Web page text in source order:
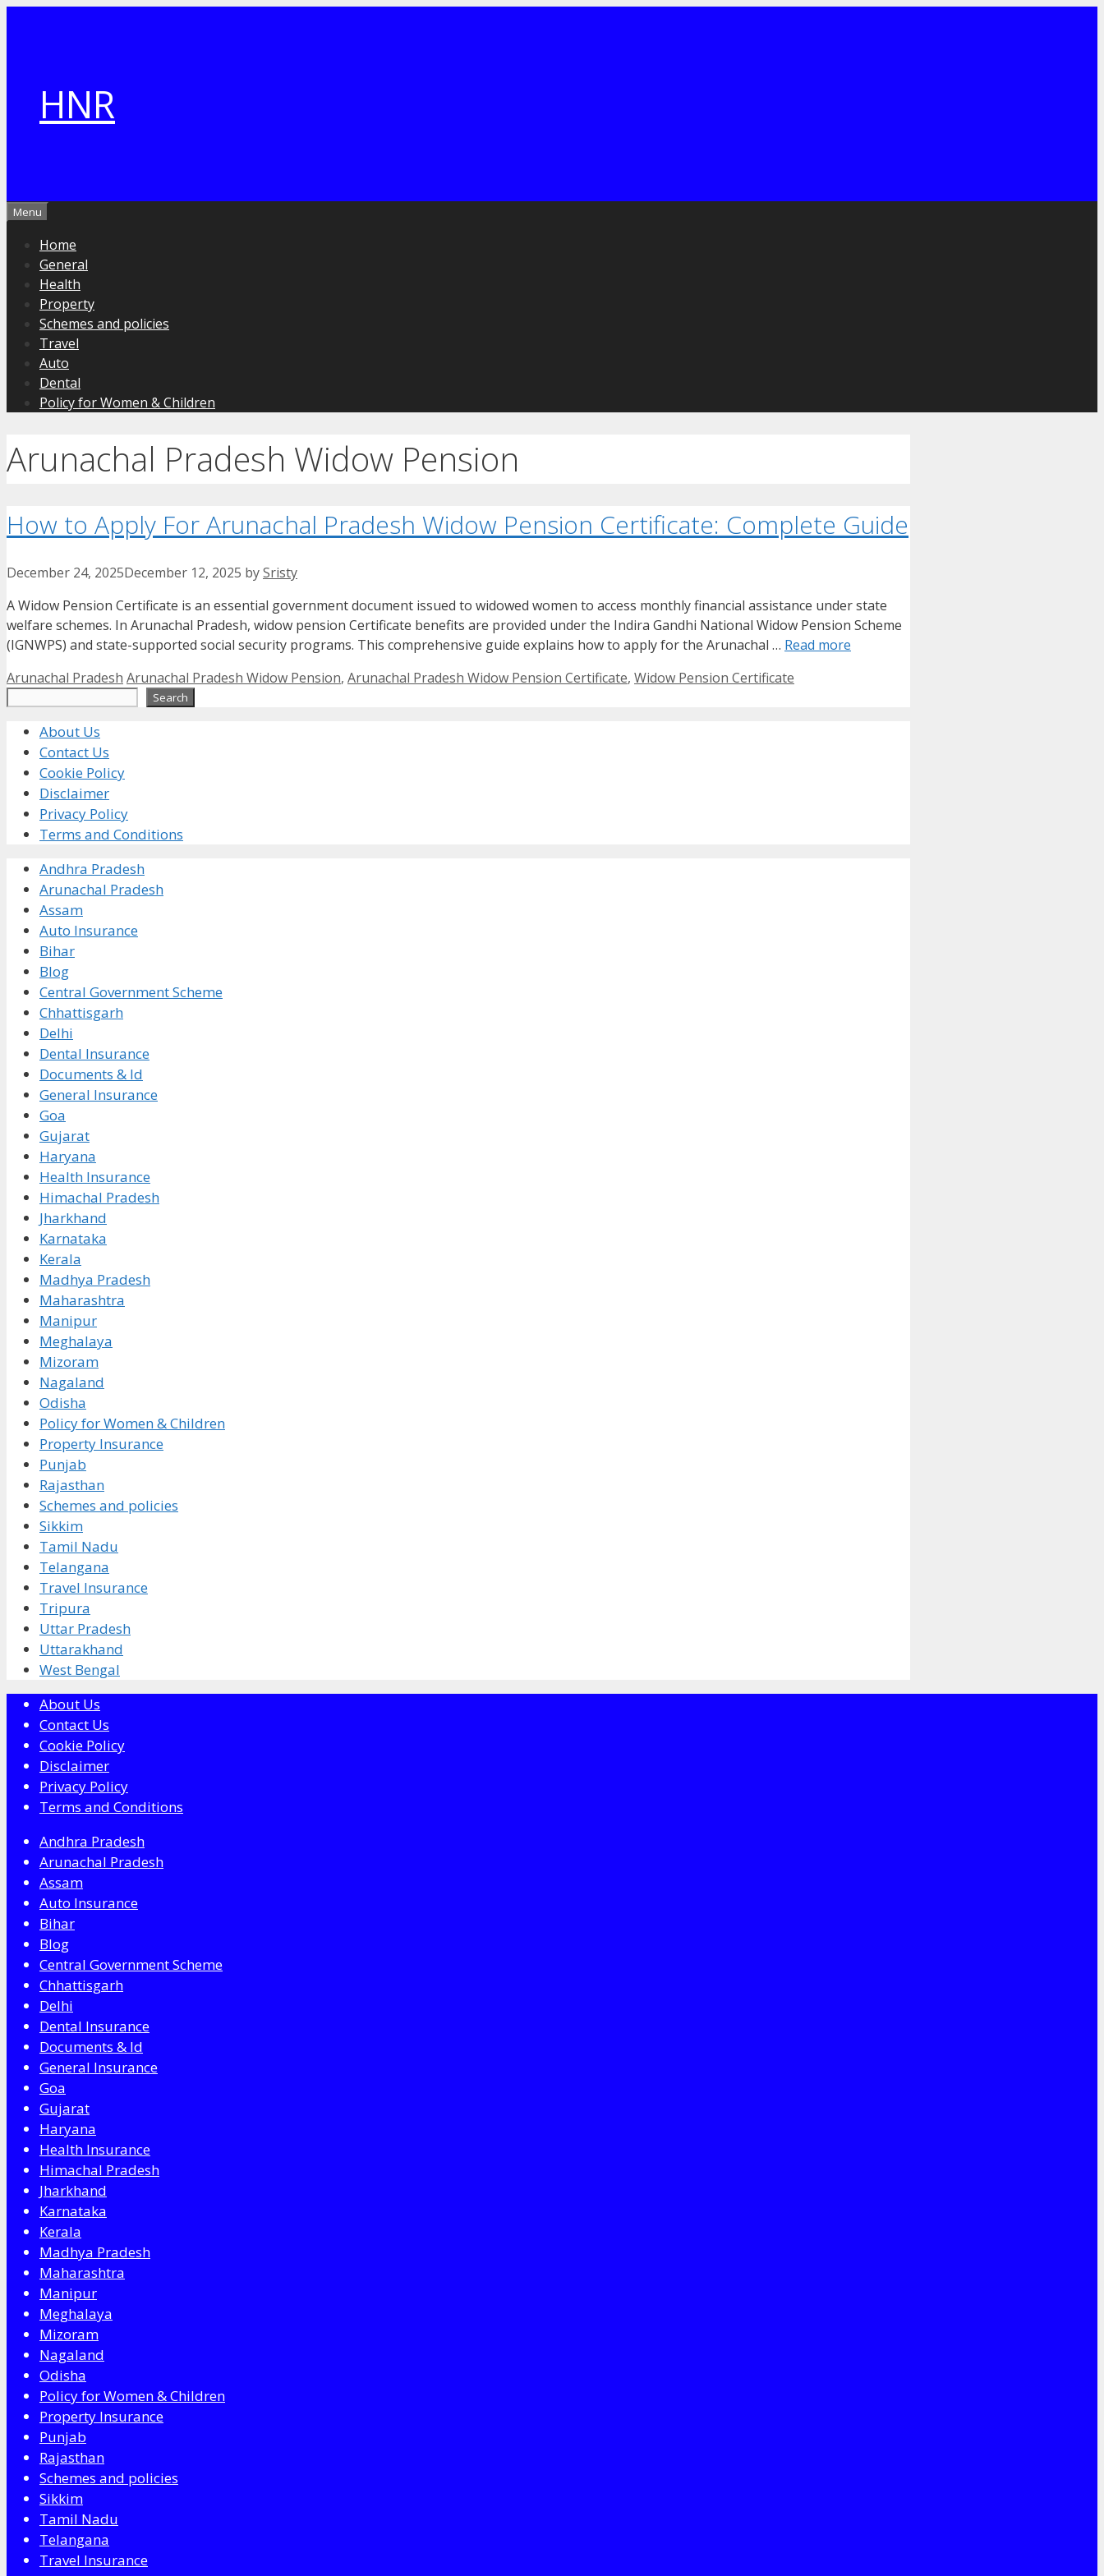
HNR
Menu
Home
General
Health
Property
Schemes and policies
Travel
Auto
Dental
Policy for Women & Children
Arunachal Pradesh Widow Pension
How to Apply For Arunachal Pradesh Widow Pension Certificate: Complete Guide
December 24, 2025December 12, 2025 bySristy
A Widow Pension Certificate is an essential government document issued to widowed women to access monthly financial assistance under state
welfare schemes. In Arunachal Pradesh, widow pension Certificate benefits are provided under the Indira Gandhi National Widow Pension Scheme
(IGNWPS) and state-supported social security programs. This comprehensive guide explains how to apply for the Arunachal … Read more
Categories
Arunachal Pradesh Tags
Arunachal Pradesh Widow Pension, Arunachal Pradesh Widow Pension Certificate, Widow Pension Certificate
Search
About Us
Contact Us
Cookie Policy
Disclaimer
Privacy Policy
Terms and Conditions
Andhra Pradesh
Arunachal Pradesh
Assam
Auto Insurance
Bihar
Blog
Central Government Scheme
Chhattisgarh
Delhi
Dental Insurance
Documents & Id
General Insurance
Goa
Gujarat
Haryana
Health Insurance
Himachal Pradesh
Jharkhand
Karnataka
Kerala
Madhya Pradesh
Maharashtra
Manipur
Meghalaya
Mizoram
Nagaland
Odisha
Policy for Women & Children
Property Insurance
Punjab
Rajasthan
Schemes and policies
Sikkim
Tamil Nadu
Telangana
Travel Insurance
Tripura
Uttar Pradesh
Uttarakhand
West Bengal
About Us
Contact Us
Cookie Policy
Disclaimer
Privacy Policy
Terms and Conditions
Andhra Pradesh
Arunachal Pradesh
Assam
Auto Insurance
Bihar
Blog
Central Government Scheme
Chhattisgarh
Delhi
Dental Insurance
Documents & Id
General Insurance
Goa
Gujarat
Haryana
Health Insurance
Himachal Pradesh
Jharkhand
Karnataka
Kerala
Madhya Pradesh
Maharashtra
Manipur
Meghalaya
Mizoram
Nagaland
Odisha
Policy for Women & Children
Property Insurance
Punjab
Rajasthan
Schemes and policies
Sikkim
Tamil Nadu
Telangana
Travel Insurance